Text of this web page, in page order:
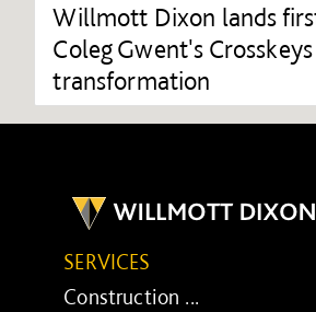
Willmott Dixon lands
Coleg Gwent's
transformation
SERVICES
Construction ...